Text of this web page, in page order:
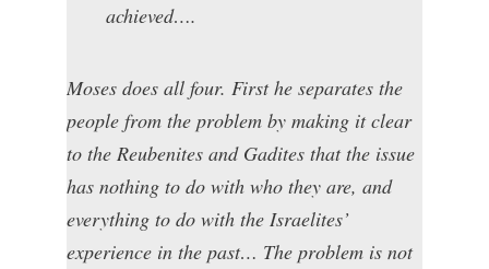
achieved….
Moses does all four. First he separates the
people from the problem by making it clear
to the Reubenites and Gadites that the issue
has nothing to do with who they are, and
everything to do with the Israelites’
experience in the past… The problem is not